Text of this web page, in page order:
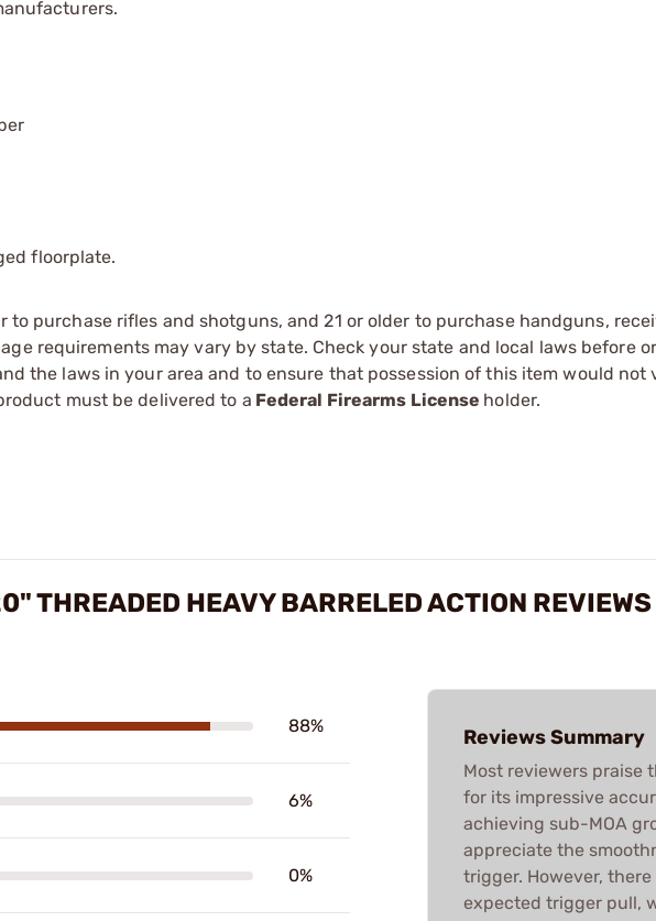
floorplate.
to purchase rifles and shotguns, and 21 or older to purchase handguns,
requirements may vary by state. Check your state and local laws before
the laws in your area and to ensure that possession of this item would not
must be delivered to a Federal Firearms License holder.
THREADED HEAVY BARRELED ACTION REVIEWS
88%
6%
0%
Reviews Summary
Most reviewers praise
for its impressive
achieving sub-MOA
appreciate the
trigger. However,
expected trigger pull,